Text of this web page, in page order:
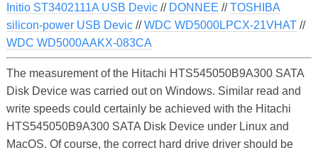
Initio ST3402111A USB Devic// DONNEE //TOSHIBA
silicon-power USB Devic//WDC WD5000LPCX-21VHAT//
WDC WD5000AAKX-083CA
The measurement of the Hitachi HTS545050B9A300 SATA
Disk Device was carried out on Windows. Similar read and
write speeds could certainly be achieved with the Hitachi
HTS545050B9A300 SATA Disk Device under Linux and
MacOS. Of course, the correct hard drive driver should be